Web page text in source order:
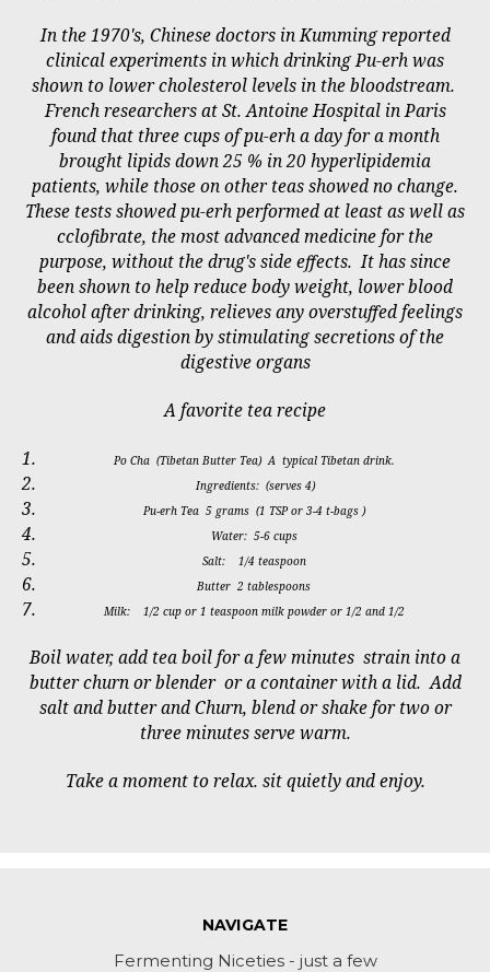
In the 1970's, Chinese doctors in Kumming reported
clinical experiments in which drinking Pu-erh was
shown to lower cholesterol levels in the bloodstream.
French researchers at St. Antoine Hospital in Paris
found that three cups of pu-erh a day for a month
brought lipids down 25 % in 20 hyperlipidemia
patients, while those on other teas showed no change.
These tests showed pu-erh performed at least as well as
cclofibrate, the most advanced medicine for the
purpose, without the drug's side effects. It has since
been shown to help reduce body weight, lower blood
alcohol after drinking, relieves any overstuffed feelings
and aids digestion by stimulating secretions of the
digestive organs
A favorite tea recipe
Po Cha (Tibetan Butter Tea) A typical Tibetan drink.
Ingredients: (serves 4)
Pu-erh Tea 5 grams (1 TSP or 3-4 t-bags )
Water: 5-6 cups
Salt: 1/4 teaspoon
Butter 2 tablespoons
Milk: 1/2 cup or 1 teaspoon milk powder or 1/2 and 1/2
Boil water, add tea boil for a few minutes strain into a
butter churn or blender or a container with a lid. Add
salt and butter and Churn, blend or shake for two or
three minutes serve warm.
Take a moment to relax. sit quietly and enjoy.
NAVIGATE
Fermenting Niceties - just a few